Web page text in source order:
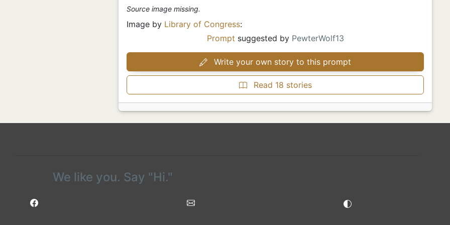
Source image missing.
Image by Library of Congress:
Prompt suggested by PewterWolf13
Write your own story to this prompt
Read 18 stories
We like you. Say "Hi."